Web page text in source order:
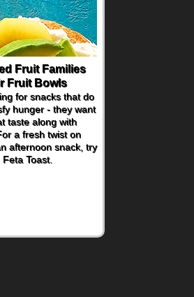
Fruit Families
Fruit Bowls
for snacks that do
hunger - they want
taste along with
a fresh twist on
afternoon snack, try
Toast.